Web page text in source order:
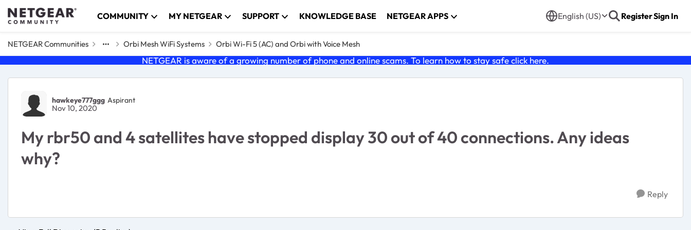
Skip to content COMMUNITY MY NETGEAR SUPPORT KNOWLEDGE BASE NETGEAR APPS English (US) RegisterSign In
NETGEAR Communities Orbi Mesh WiFi Systems Orbi Wi-Fi 5 (AC) and Orbi with Voice Mesh
NETGEAR is aware of a growing number of phone and online scams. To learn how to stay safe click here.
Forum Discussion
hawkeye777ggg Aspirant
Nov 10, 2020
My rbr50 and 4 satellites have stopped display 30 out of 40 connections. Any ideas
why?
Reply